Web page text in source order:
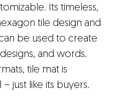
Its timeless,
tile design and
be used to create
and words.
tile mat is
just like its buyers.